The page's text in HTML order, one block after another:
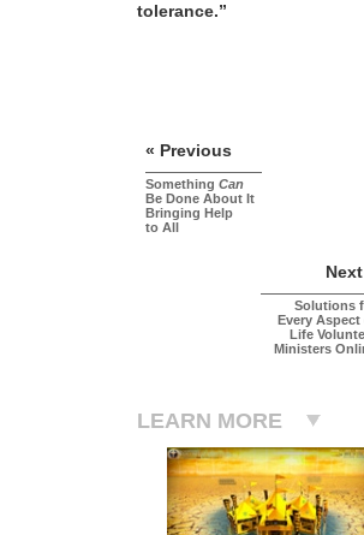
tolerance.”
« Previous
Something Can
Be Done About It
Bringing Help
to All
Solutions
Every Aspect
Life
Ministers
LEARN MORE